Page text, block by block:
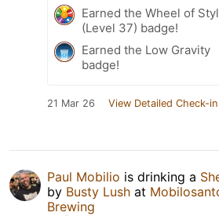
Earned the Wheel of
(Level 37) badge!
Earned the Low Gravity
badge!
21 Mar 26 View Detailed Check-in
Paul Mobilio is drinking a
by Busty Lush at
Brewing